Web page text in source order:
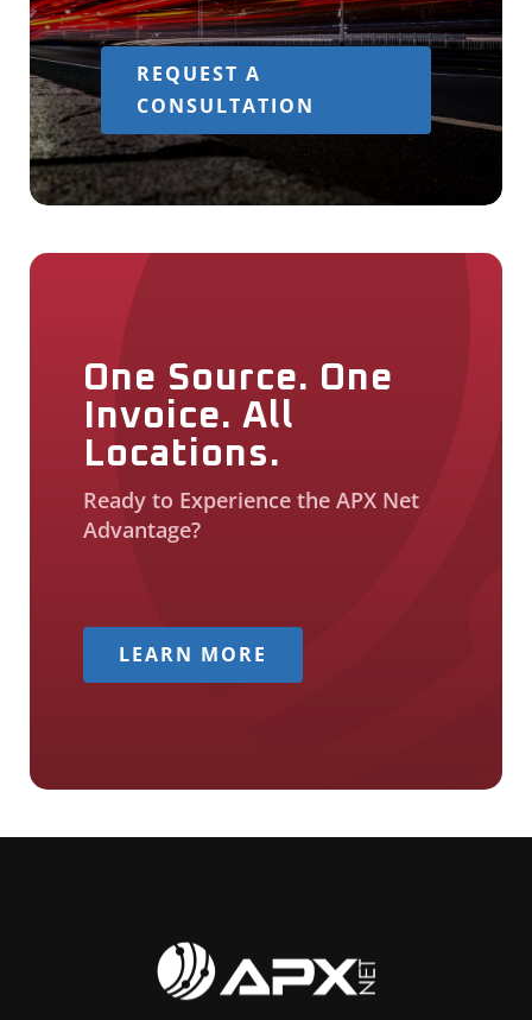
REQUEST A
CONSULTATION
One Source. One
Invoice. All
Locations.
Ready to Experience the APX Net
Advantage?
LEARN MORE